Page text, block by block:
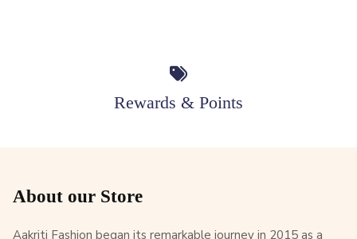
Rewards & Points
About our Store
Aakriti Fashion began its remarkable journey in 2015 as a